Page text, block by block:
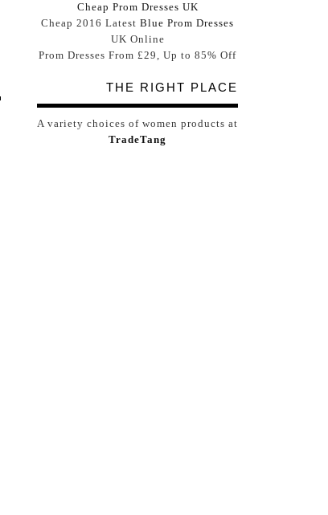
Cheap Prom Dresses UK
Cheap 2016 Latest Blue Prom Dresses
UK Online
Prom Dresses From £29, Up to 85% Off
THE RIGHT PLACE
A variety choices of women products at
TradeTang